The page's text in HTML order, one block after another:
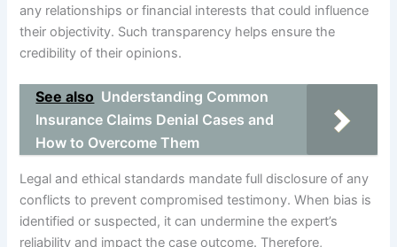
any relationships or financial interests that could influence
their objectivity. Such transparency helps ensure the
credibility of their opinions.
See also Understanding Common
Insurance Claims Denial Cases and
How to Overcome Them
Legal and ethical standards mandate full disclosure of any
conflicts to prevent compromised testimony. When bias is
identified or suspected, it can undermine the expert’s
reliability and impact the case outcome. Therefore,